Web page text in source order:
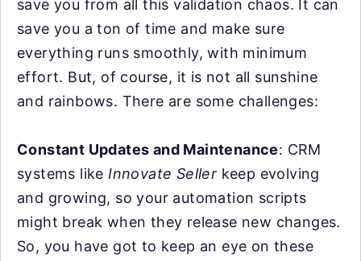
save you from all this validation chaos. It can
save you a ton of time and make sure
everything runs smoothly, with minimum
effort. But, of course, it is not all sunshine
and rainbows. There are some challenges:
Constant Updates and Maintenance: CRM
systems like Innovate Seller keep evolving
and growing, so your automation scripts
might break when they release new changes.
So, you have got to keep an eye on these